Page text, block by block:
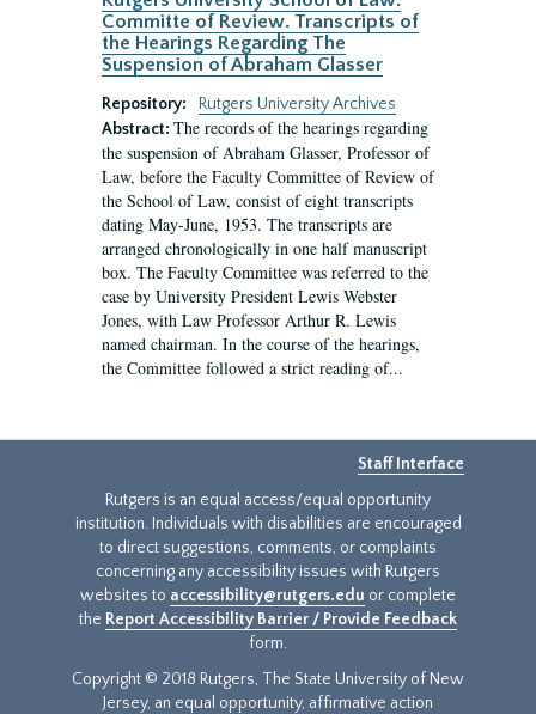
Committe of Review. Transcripts of
the Hearings Regarding The
Suspension of Abraham Glasser
Repository:
Rutgers University Archives
Abstract: The records of the hearings regarding
the suspension of Abraham Glasser, Professor of
Law, before the Faculty Committee of Review of
the School of Law, consist of eight transcripts
dating May-June, 1953. The transcripts are
arranged chronologically in one half manuscript
box. The Faculty Committee was referred to the
case by University President Lewis Webster
Jones, with Law Professor Arthur R. Lewis
named chairman. In the course of the hearings,
the Committee followed a strict reading of...
Staff Interface
Rutgers is an equal access/equal opportunity
institution. Individuals with disabilities are encouraged
to direct suggestions, comments, or complaints
concerning any accessibility issues with Rutgers
websites to accessibility@rutgers.edu or complete
the Report Accessibility Barrier / Provide Feedback
form.
Copyright © 2018 Rutgers, The State University of New
Jersey, an equal opportunity, affirmative action